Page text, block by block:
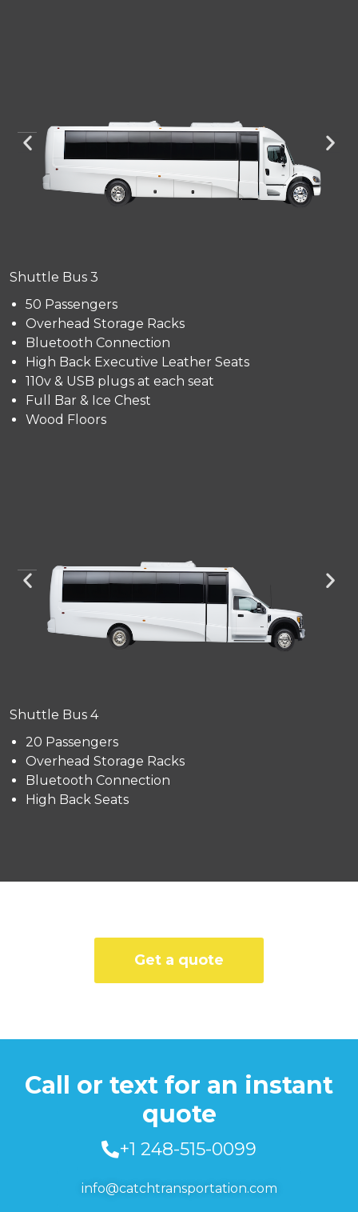
Shuttle Bus 3
50 Passengers
Overhead Storage Racks
Bluetooth Connection
High Back Executive Leather Seats
110v & USB plugs at each seat
Full Bar & Ice Chest
Wood Floors
Shuttle Bus 4
20 Passengers
Overhead Storage Racks
Bluetooth Connection
High Back Seats
Get a quote
Call or text for an instant
quote
+1 248-515-0099
info@catchtransportation.com